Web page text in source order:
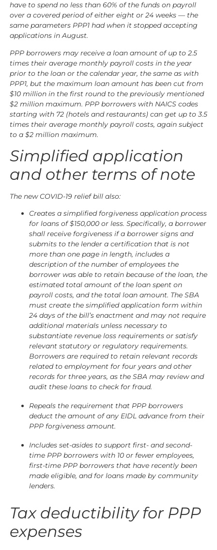
have to spend no less than 60% of the funds on payroll
over a covered period of either eight or 24 weeks — the
same parameters PPP1 had when it stopped accepting
applications in August.
PPP borrowers may receive a loan amount of up to 2.5
times their average monthly payroll costs in the year
prior to the loan or the calendar year, the same as with
PPP1, but the maximum loan amount has been cut from
$10 million in the first round to the previously mentioned
$2 million maximum. PPP borrowers with NAICS codes
starting with 72 (hotels and restaurants) can get up to 3.5
times their average monthly payroll costs, again subject
to a $2 million maximum.
Simplified application
and other terms of note
The new COVID-19 relief bill also:
Creates a simplified forgiveness application process
for loans of $150,000 or less. Specifically, a borrower
shall receive forgiveness if a borrower signs and
submits to the lender a certification that is not
more than one page in length, includes a
description of the number of employees the
borrower was able to retain because of the loan, the
estimated total amount of the loan spent on
payroll costs, and the total loan amount. The SBA
must create the simplified application form within
24 days of the bill’s enactment and may not require
additional materials unless necessary to
substantiate revenue loss requirements or satisfy
relevant statutory or regulatory requirements.
Borrowers are required to retain relevant records
related to employment for four years and other
records for three years, as the SBA may review and
audit these loans to check for fraud.
Repeals the requirement that PPP borrowers
deduct the amount of any EIDL advance from their
PPP forgiveness amount.
Includes set-asides to support first- and second-
time PPP borrowers with 10 or fewer employees,
first-time PPP borrowers that have recently been
made eligible, and for loans made by community
lenders.
Tax deductibility for PPP
expenses